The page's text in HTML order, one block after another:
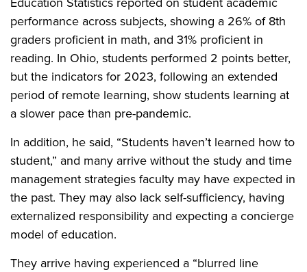
performance across subjects, showing a 26% of 8th
graders proficient in math, and 31% proficient in
reading. In Ohio, students performed 2 points better,
but the indicators for 2023, following an extended
period of remote learning, show students learning at
a slower pace than pre-pandemic.
In addition, he said, “Students haven’t learned how to
student,” and many arrive without the study and time
management strategies faculty may have expected in
the past. They may also lack self-sufficiency, having
externalized responsibility and expecting a concierge
model of education.
They arrive having experienced a “blurred line